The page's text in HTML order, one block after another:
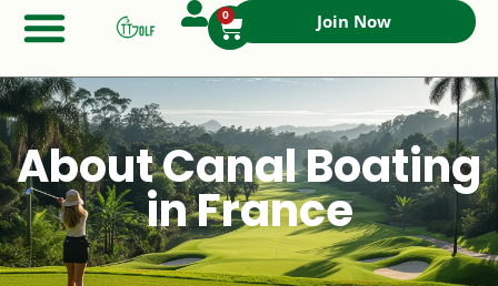
Join Now
0
About Canal Boating
in France